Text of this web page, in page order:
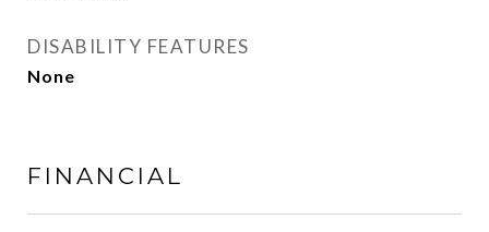
DISABILITY FEATURES
None
FINANCIAL